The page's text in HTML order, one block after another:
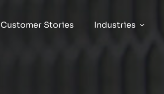
Customer Stories Industries